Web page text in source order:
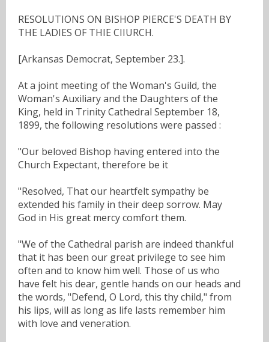
RESOLUTIONS ON BISHOP PIERCE'S DEATH BY
THE LADIES OF THIE CIIURCH.
[Arkansas Democrat, September 23.].
At a joint meeting of the Woman's Guild, the
Woman's Auxiliary and the Daughters of the
King, held in Trinity Cathedral September 18,
1899, the following resolutions were passed :
"Our beloved Bishop having entered into the
Church Expectant, therefore be it
"Resolved, That our heartfelt sympathy be
extended his family in their deep sorrow. May
God in His great mercy comfort them.
"We of the Cathedral parish are indeed thankful
that it has been our great privilege to see him
often and to know him well. Those of us who
have felt his dear, gentle hands on our heads and
the words, "Defend, O Lord, this thy child," from
his lips, will as long as life lasts remember him
with love and veneration.